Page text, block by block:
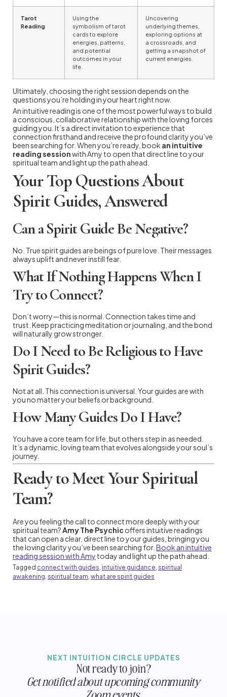
Tarot
Reading
Using the
symbolism of tarot
cards to explore
energies, patterns,
and potential
outcomes in your
life.
Uncovering
underlying themes,
exploring options at
a crossroads, and
getting a snapshot of
current energies.
Ultimately, choosing the right session depends on the
questions you’re holding in your heart right now.
An intuitive reading is one of the most powerful ways to build
a conscious, collaborative relationship with the loving forces
guiding you. It’s a direct invitation to experience that
connection firsthand and receive the profound clarity you’ve
been searching for. When you’re ready, book an intuitive
reading sessionwith Amy to open that direct line to your
spiritual team and light up the path ahead.
Your Top Questions About
Spirit Guides, Answered
Can a Spirit Guide Be Negative?
No. True spirit guides are beings of pure love. Their messages
always uplift and never instill fear.
What If Nothing Happens When I
Try to Connect?
Don’t worry—this is normal. Connection takes time and
trust. Keep practicing meditation or journaling, and the bond
will naturally grow stronger.
Do I Need to Be Religious to Have
Spirit Guides?
Not at all. This connection is universal. Your guides are with
you no matter your beliefs or background.
How Many Guides Do I Have?
You have a core team for life, but others step in as needed.
It’s a dynamic, loving team that evolves alongside your soul’s
journey.
Ready to Meet Your Spiritual
Team?
Are you feeling the call to connect more deeply with your
spiritual team?Amy The Psychicoffers intuitive readings
that can open a clear, direct line to your guides, bringing you
the loving clarity you’ve been searching for. Book an intuitive
reading session with Amy today and light up the path ahead.
Tagged connect with guides intuitive guidance spiritual
awakening spiritual team what are spirit guides
NEXT INTUITION CIRCLE UPDATES
Not ready to join?
Get notified about upcoming community